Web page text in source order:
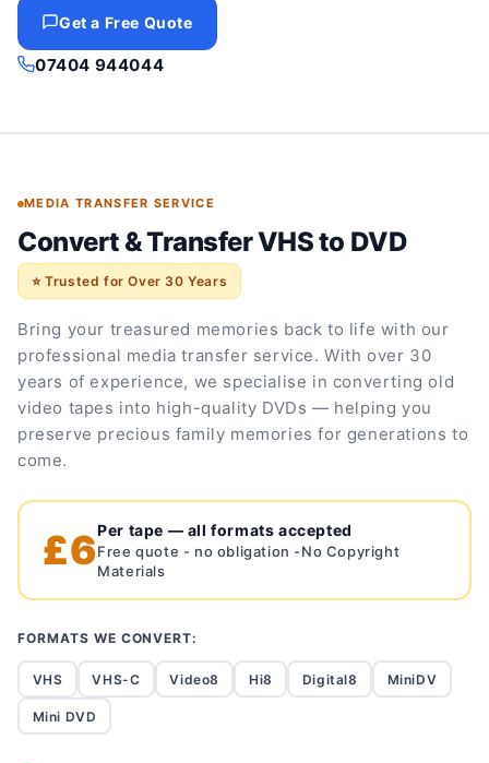
Get a Free Quote
07404 944044
MEDIA TRANSFER SERVICE
Convert & Transfer VHS to DVD
⭐ Trusted for Over 30 Years
Bring your treasured memories back to life with our
professional media transfer service. With over 30
years of experience, we specialise in converting old
video tapes into high-quality DVDs — helping you
preserve precious family memories for generations to
come.
£6Per tape — all formats accepted
Free quote - no obligation -No Copyright
Materials
FORMATS WE CONVERT:
VHS VHS-C Video8 Hi8 Digital8 MiniDV
Mini DVD